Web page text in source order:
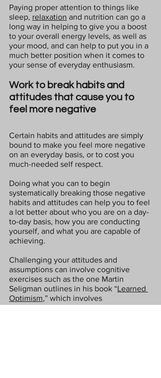
Paying proper attention to things like
sleep, relaxation and nutrition can go a
long way in helping to give you a boost
to your overall energy levels, as well as
your mood, and can help to put you in a
much better position when it comes to
your sense of everyday enthusiasm.
Work to break habits and
attitudes that cause you to
feel more negative
Certain habits and attitudes are simply
bound to make you feel more negative
on an everyday basis, or to cost you
much-needed self respect.
Doing what you can to begin
systematically breaking those negative
habits and attitudes can help you to feel
a lot better about who you are on a day-
to-day basis, how you are conducting
yourself, and what you are capable of
achieving.
Challenging your attitudes and
assumptions can involve cognitive
exercises such as the one Martin
Seligman outlines in his book “Learned
Optimism,” which involves
systematically questioning negative